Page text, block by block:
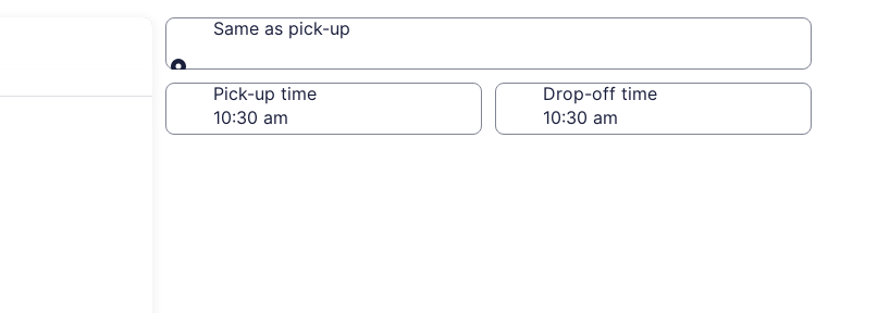
Same as pick-up
Same as pick-up
Pick-up time Drop-off time